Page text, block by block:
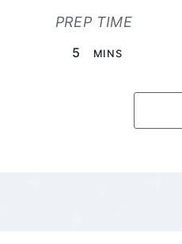
PREP TIME
5 MINUTES
MINS